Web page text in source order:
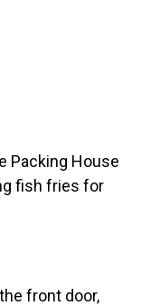
Packing House
fish fries for
front door,